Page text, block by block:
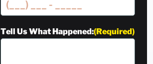
Tell Us What Happened:(Required)